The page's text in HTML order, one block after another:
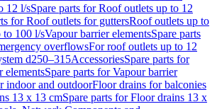
12 l/sSpare parts for Roof outlets up to 12
for Roof outlets for guttersRoof outlets up to
to 100 l/sVapour barrier elementsSpare parts
overflowsFor roof outlets up to 12
d250–315AccessoriesSpare parts for
elementsSpare parts for Vapour barrier
indoor and outdoorFloor drains for balconies
13 x 13 cmSpare parts for Floor drains 13 x